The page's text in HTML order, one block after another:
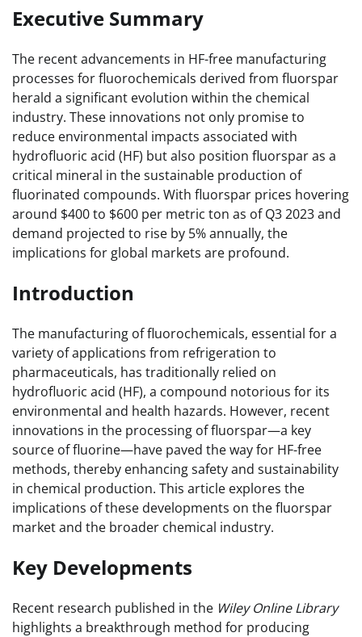
Executive Summary
The recent advancements in HF-free manufacturing
processes for fluorochemicals derived from fluorspar
herald a significant evolution within the chemical
industry. These innovations not only promise to
reduce environmental impacts associated with
hydrofluoric acid (HF) but also position fluorspar as a
critical mineral in the sustainable production of
fluorinated compounds. With fluorspar prices hovering
around $400 to $600 per metric ton as of Q3 2023 and
demand projected to rise by 5% annually, the
implications for global markets are profound.
Introduction
The manufacturing of fluorochemicals, essential for a
variety of applications from refrigeration to
pharmaceuticals, has traditionally relied on
hydrofluoric acid (HF), a compound notorious for its
environmental and health hazards. However, recent
innovations in the processing of fluorspar—a key
source of fluorine—have paved the way for HF-free
methods, thereby enhancing safety and sustainability
in chemical production. This article explores the
implications of these developments on the fluorspar
market and the broader chemical industry.
Key Developments
Recent research published in the Wiley Online Library
highlights a breakthrough method for producing